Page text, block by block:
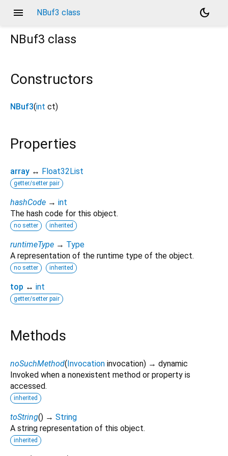
menu NBuf3 class
dark_mode
NBuf3 class
Constructors
NBuf3(int ct)
Properties
array ↔ Float32List
getter/setter pair
hashCode → int
The hash code for this object.
no setter inherited
runtimeType → Type
A representation of the runtime type of the object.
no setter inherited
top ↔ int
getter/setter pair
Methods
noSuchMethod(Invocation invocation) → dynamic
Invoked when a nonexistent method or property is
accessed.
inherited
toString() → String
A string representation of this object.
inherited